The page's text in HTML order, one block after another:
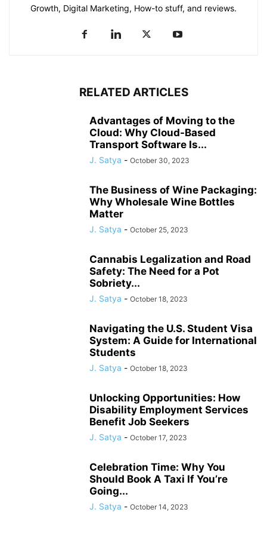
Growth, Digital Marketing, How-to stuff, and reviews.
RELATED ARTICLES
Advantages of Moving to the
Cloud: Why Cloud-Based
Transport Software Is...
J. Satya - October 30, 2023
The Business of Wine Packaging:
Why Wholesale Wine Bottles
Matter
J. Satya - October 25, 2023
Cannabis Legalization and Road
Safety: The Need for a Pot
Sobriety...
J. Satya - October 18, 2023
Navigating the U.S. Student Visa
System: A Guide for International
Students
J. Satya - October 18, 2023
Unlocking Opportunities: How
Disability Employment Services
Benefit Job Seekers
J. Satya - October 17, 2023
Celebration Time: Why You
Should Book A Taxi If You’re
Going...
J. Satya - October 14, 2023